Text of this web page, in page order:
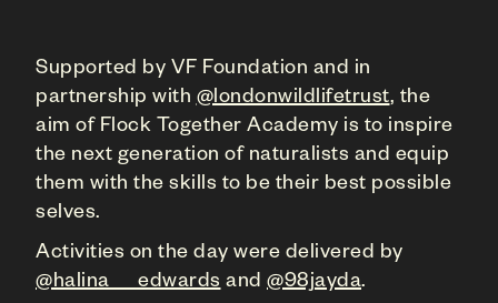
Supported by VF Foundation and in
partnership with@londonwildlifetrust, the
aim of Flock Together Academy is to inspire
the next generation of naturalists and equip
them with the skills to be their best possible
selves.
Activities on the day were delivered by
@halina___edwardsand @98jayda.